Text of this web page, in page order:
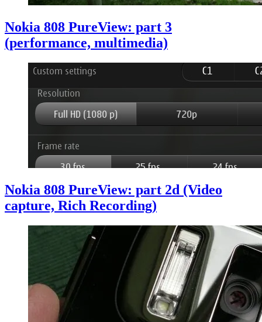
Nokia 808 PureView: part 3
(performance, multimedia)
Nokia 808 PureView: part 2d (Video
capture, Rich Recording)